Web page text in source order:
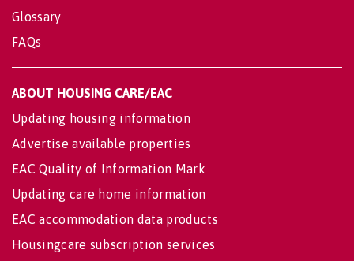
Glossary
FAQs
ABOUT HOUSING CARE/EAC
Updating housing information
Advertise available properties
EAC Quality of Information Mark
Updating care home information
EAC accommodation data products
Housingcare subscription services